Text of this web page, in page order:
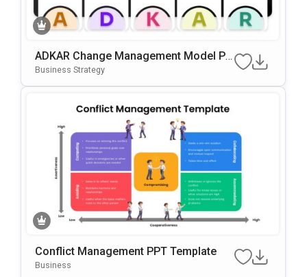
ADKAR Change Management Model Po
WerPoint & Google Slides Template
Business Strategy
Conflict Management PPT Template
Business